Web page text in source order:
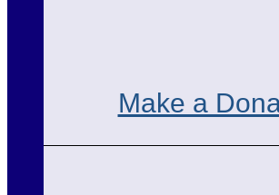
Make a